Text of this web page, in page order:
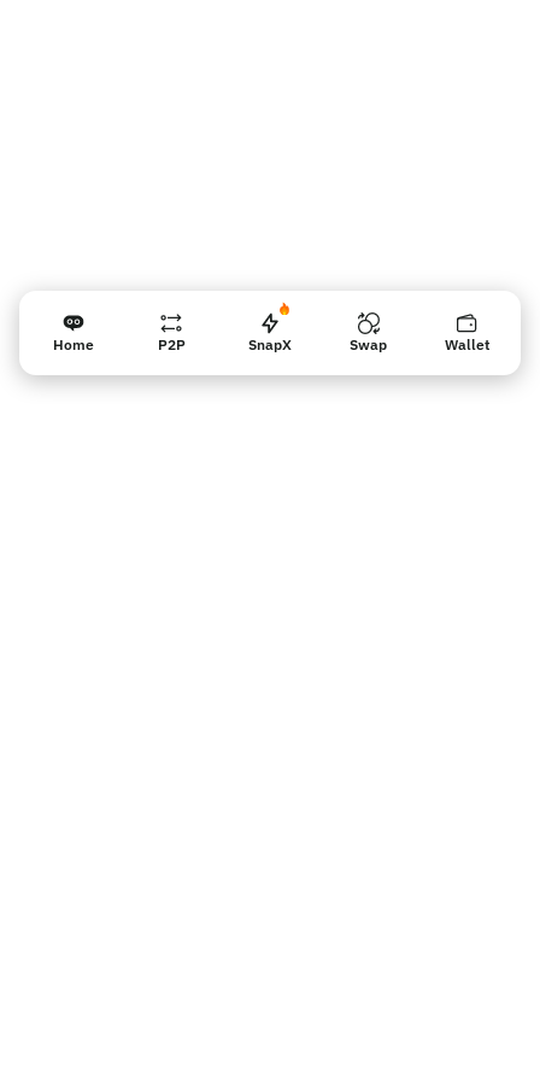
Home P2P SnapX Swap Wallet